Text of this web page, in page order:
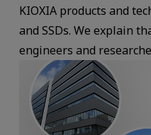
KIOXIA products and
and SSDs. We explain
engineers and